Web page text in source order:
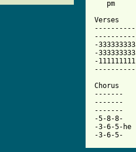
Verses
-
-
-
Chorus
-------
-------
-------
-5-8-8-
-3-6-5-he
-3-6-5-